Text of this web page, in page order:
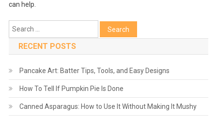
can help.
Search
for:
RECENT POSTS
Pancake Art: Batter Tips, Tools, and Easy Designs
How To Tell If Pumpkin Pie Is Done
Canned Asparagus: How to Use It Without Making It Mushy